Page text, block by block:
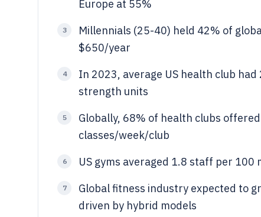
Europe at 55%
3
Millennials (25-40) held 42% of
$650/year
4
In 2023, average US health club
strength units
5
Globally, 68% of health clubs
classes/week/club
6 US gyms averaged 1.8 staff per
7
Global fitness industry expected to
driven by hybrid models